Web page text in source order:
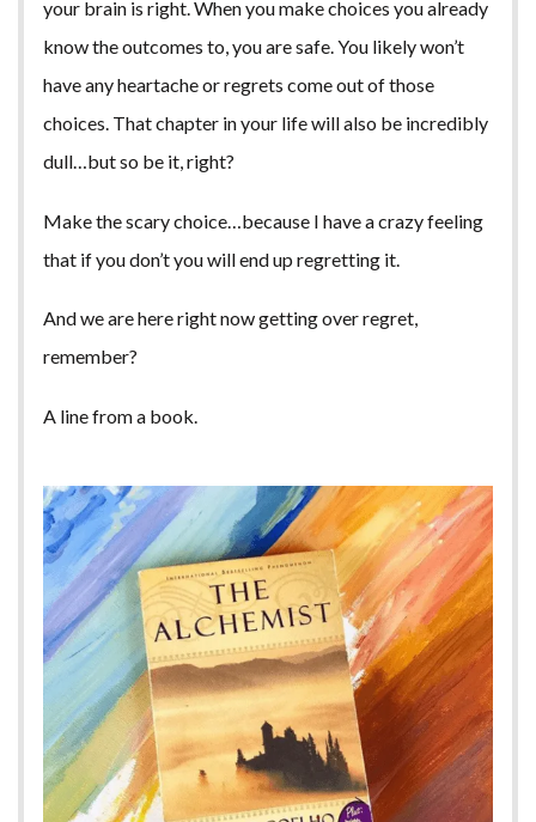
your brain is right. When you make choices you already
know the outcomes to, you are safe. You likely won’t
have any heartache or regrets come out of those
choices. That chapter in your life will also be incredibly
dull…but so be it, right?
Make the scary choice…because I have a crazy feeling
that if you don’t you will end up regretting it.
And we are here right now getting over regret,
remember?
A line from a book.